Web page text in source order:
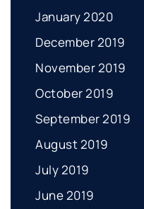
January 2020
December 2019
November 2019
October 2019
September 2019
August 2019
July 2019
June 2019